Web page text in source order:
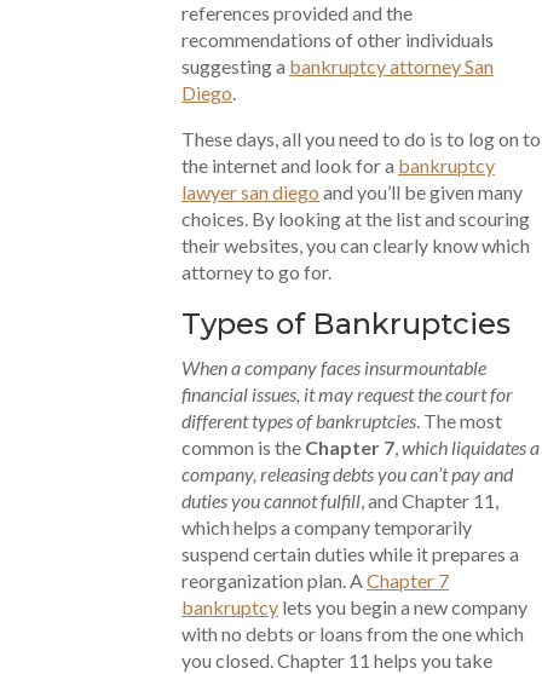
references provided and the
recommendations of other individuals
suggesting a bankruptcy attorney San
Diego.
These days, all you need to do is to log on to
the internet and look for a bankruptcy
lawyer san diego and you’ll be given many
choices. By looking at the list and scouring
their websites, you can clearly know which
attorney to go for.
Types of Bankruptcies
When a company faces insurmountable
financial issues, it may request the court for
different types of bankruptcies. The most
common is the Chapter 7,which liquidates a
company, releasing debts you can’t pay and
duties you cannot fulfill, and Chapter 11,
which helps a company temporarily
suspend certain duties while it prepares a
reorganization plan. AChapter 7
bankruptcy lets you begin a new company
with no debts or loans from the one which
you closed. Chapter 11 helps you take